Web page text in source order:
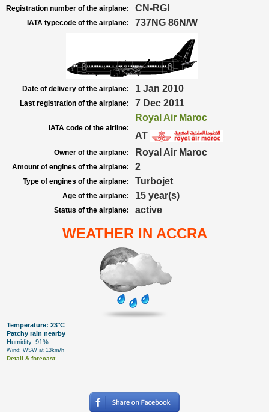
Registration number of the airplane: CN-RGI
IATA typecode of the airplane: 737NG 86N/W
Date of delivery of the airplane: 1 Jan 2010
Last registration of the airplane: 7 Dec 2011
IATA code of the airline:
Royal Air Maroc
AT
Owner of the airplane: Royal Air Maroc
Amount of engines of the airplane: 2
Type of engines of the airplane: Turbojet
Age of the airplane: 15 year(s)
Status of the airplane: active
WEATHER IN ACCRA
Temperature: 23°C
Patchy rain nearby
Humidity: 91%
Wind: WSW at 13km/h
Detail & forecast